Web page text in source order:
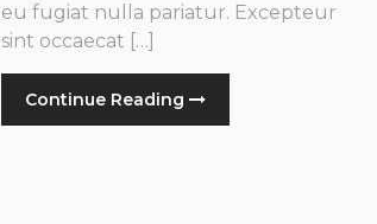
eu fugiat nulla pariatur. Excepteur
sint occaecat […]
Continue Reading